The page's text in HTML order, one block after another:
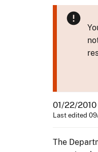
01/22/2010
Last edited
The